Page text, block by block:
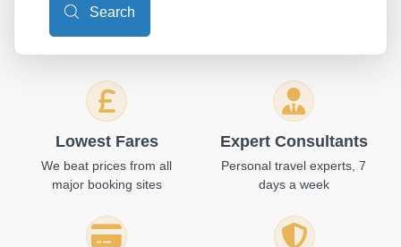
Search
Lowest Fares
We beat prices from all
major booking sites
Expert Consultants
Personal travel experts, 7
days a week